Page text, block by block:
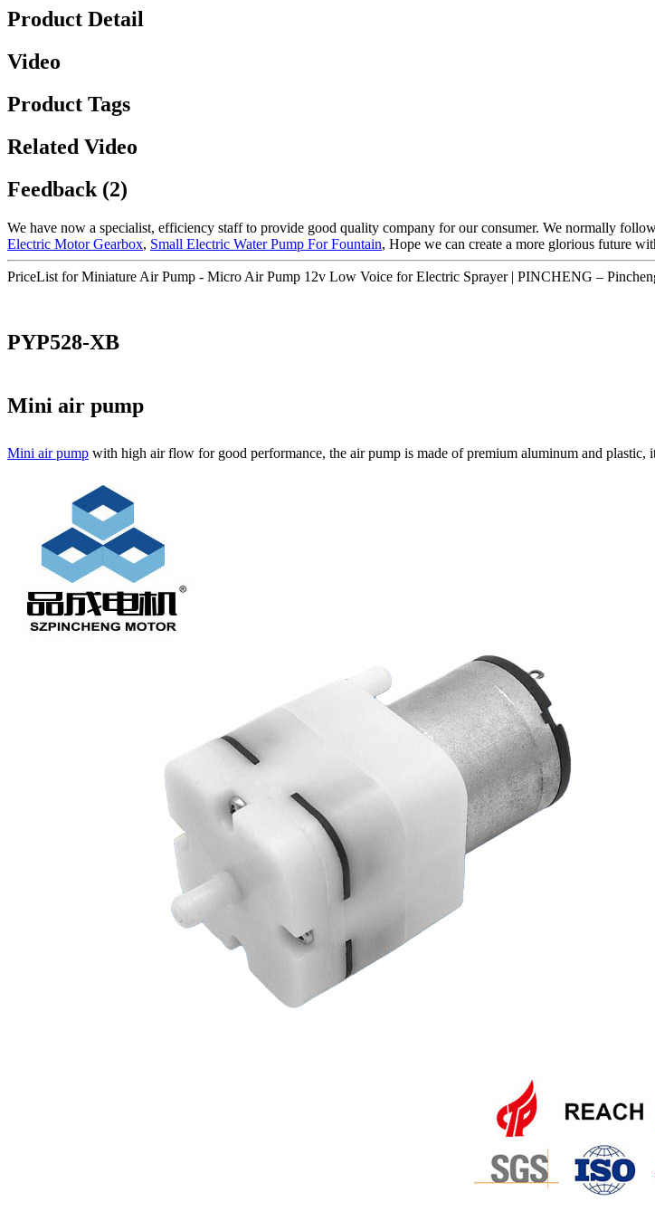
Product Detail
Video
Product Tags
Related Video
Feedback (2)
We have now a specialist, efficiency staff to provide good quality company for our consumer. We normally
Electric Motor Gearbox, Small Electric Water Pump For Fountain, Hope we can create a more glorious future
PriceList for Miniature Air Pump - Micro Air Pump 12v Low Voice for Electric Sprayer | PINCHENG –
PYP528-XB
Mini air pump
Mini air pump with high air flow for good performance, the air pump is made of premium aluminum and plastic,